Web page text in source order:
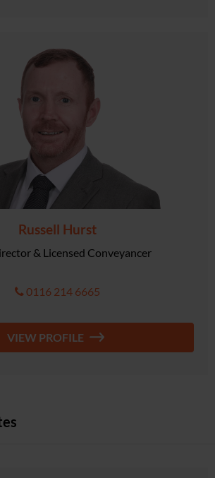
Russell Hurst
& Licensed Conveyancer
0116 214 6665
VIEW PROFILE